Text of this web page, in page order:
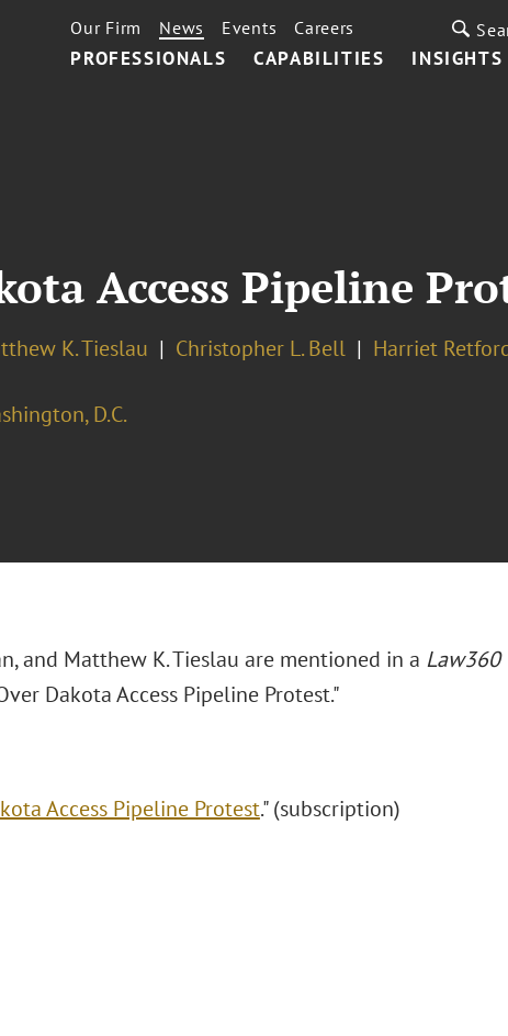
PROFESSIONALS CAPABILITIES INSIGHTS
Our Firm News Events Careers
Access Pipeline
K. Tieslau Christopher L. Bell
Harriet
D.C.
and Matthew K. Tieslau are mentioned in a Law360
Dakota Access Pipeline Protest."
Access Pipeline Protest." (subscription)